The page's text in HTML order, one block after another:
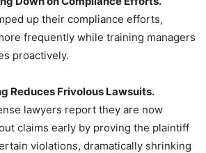
up their compliance efforts,
frequently while training managers
proactively.
Reduces Frivolous Lawsuits.
lawyers report they are now
claims early by proving the plaintiff
violations, dramatically shrinking